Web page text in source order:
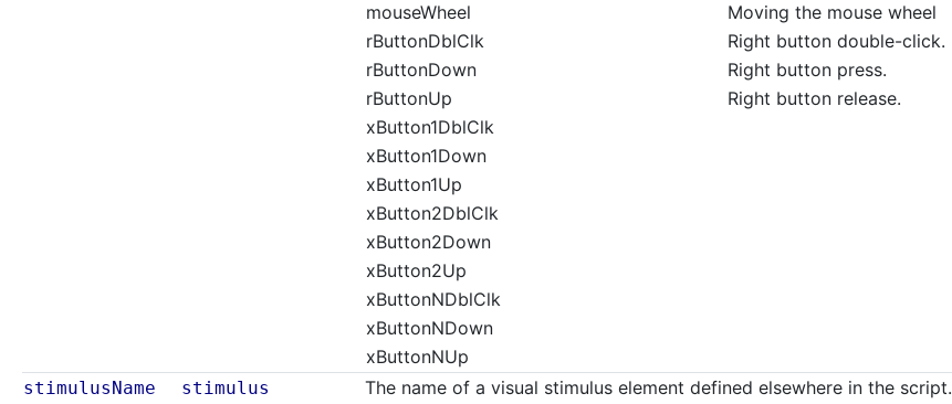
mouseWheel
Moving the mouse wheel
rButtonDblClk
Right button double-click.
rButtonDown
Right button press.
rButtonUp
Right button release.
xButton1DblClk
xButton1Down
xButton1Up
xButton2DblClk
xButton2Down
xButton2Up
xButtonNDblClk
xButtonNDown
xButtonNUp
stimulusName stimulus The name of a visual stimulus element defined elsewhere in the script.